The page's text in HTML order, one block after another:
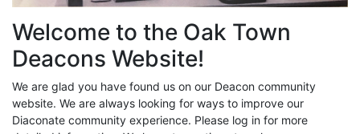
Welcome to the Oak Town
Deacons Website!
We are glad you have found us on our Deacon community
website. We are always looking for ways to improve our
Diaconate community experience. Please log in for more